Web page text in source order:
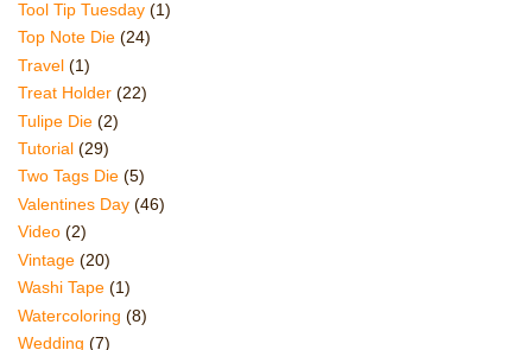
Tool Tip Tuesday (1)
Top Note Die (24)
Travel (1)
Treat Holder (22)
Tulipe Die (2)
Tutorial (29)
Two Tags Die (5)
Valentines Day (46)
Video (2)
Vintage (20)
Washi Tape (1)
Watercoloring (8)
Wedding (7)